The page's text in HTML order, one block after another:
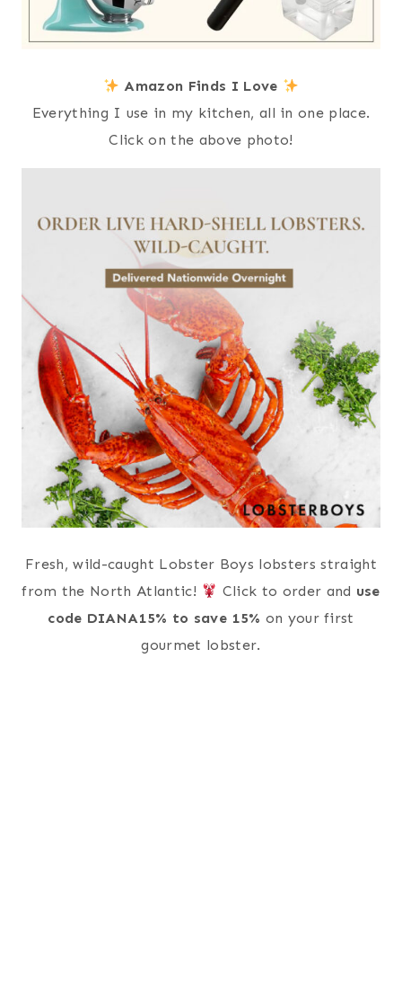
Amazon Finds I Love
Everything I use in my kitchen, all in one place.
Click on the above photo!
Fresh, wild-caught Lobster Boys lobsters straight
from the North Atlantic!
Click to order and use
code DIANA15% to save 15% on your first
gourmet lobster.